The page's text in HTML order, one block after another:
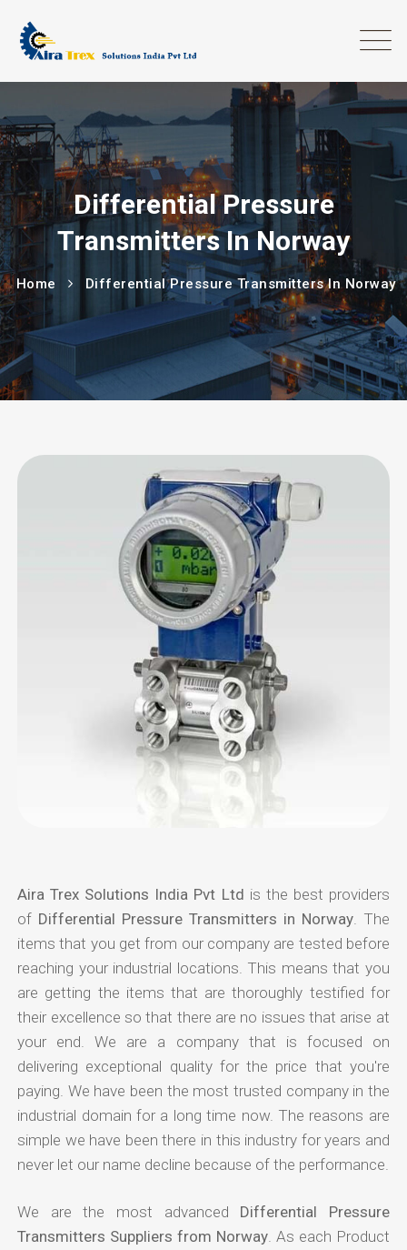
Differential Pressure
Transmitters In Norway
Home Differential Pressure Transmitters In Norway
Aira Trex Solutions India Pvt Ltd is the best providers
of Differential Pressure Transmitters in Norway. The
items that you get from our company are tested before
reaching your industrial locations. This means that you
are getting the items that are thoroughly testified for
their excellence so that there are no issues that arise at
your end. We are a company that is focused on
delivering exceptional quality for the price that you're
paying. We have been the most trusted company in the
industrial domain for a long time now. The reasons are
simple we have been there in this industry for years and
never let our name decline because of the performance.
We are the most advanced Differential Pressure
Transmitters Suppliers from Norway . As each Product